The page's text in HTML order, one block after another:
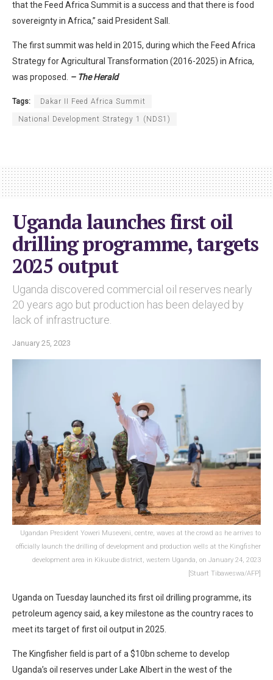
that the Feed Africa Summit is a success and that there is food
sovereignty in Africa,” said President Sall.
The first summit was held in 2015, during which the Feed Africa
Strategy for Agricultural Transformation (2016-2025) in Africa,
was proposed.
– The Herald
Tags: Dakar II Feed Africa Summit
National Development Strategy 1 (NDS1)
Uganda launches first oil
drilling programme, targets
2025 output
Uganda discovered commercial oil reserves nearly
20 years ago but production has been delayed by
lack of infrastructure.
January 25, 2023
Ugandan President Yoweri Museveni, centre, waves at the crowd as he arrives to
officially launch the drilling of development and production wells at the Kingfisher
development area in Kikuube district, western Uganda, on January 24, 2023
[Stuart Tibaweswa/AFP]
Uganda on Tuesday launched its first oil drilling programme, its
petroleum agency said, a key milestone as the country races to
meet its target of first oil output in 2025.
The Kingfisher field is part of a $10bn scheme to develop
Uganda’s oil reserves under Lake Albert in the west of the